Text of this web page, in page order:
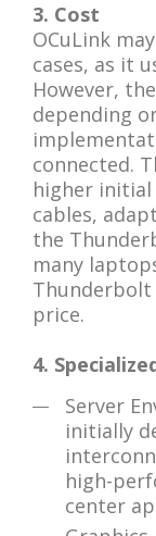
3. Cost
OCuLink
cases, as it
However,
depending
connected.
higher initial
cables,
the
many
price.
4.
Server
initially
high-
center